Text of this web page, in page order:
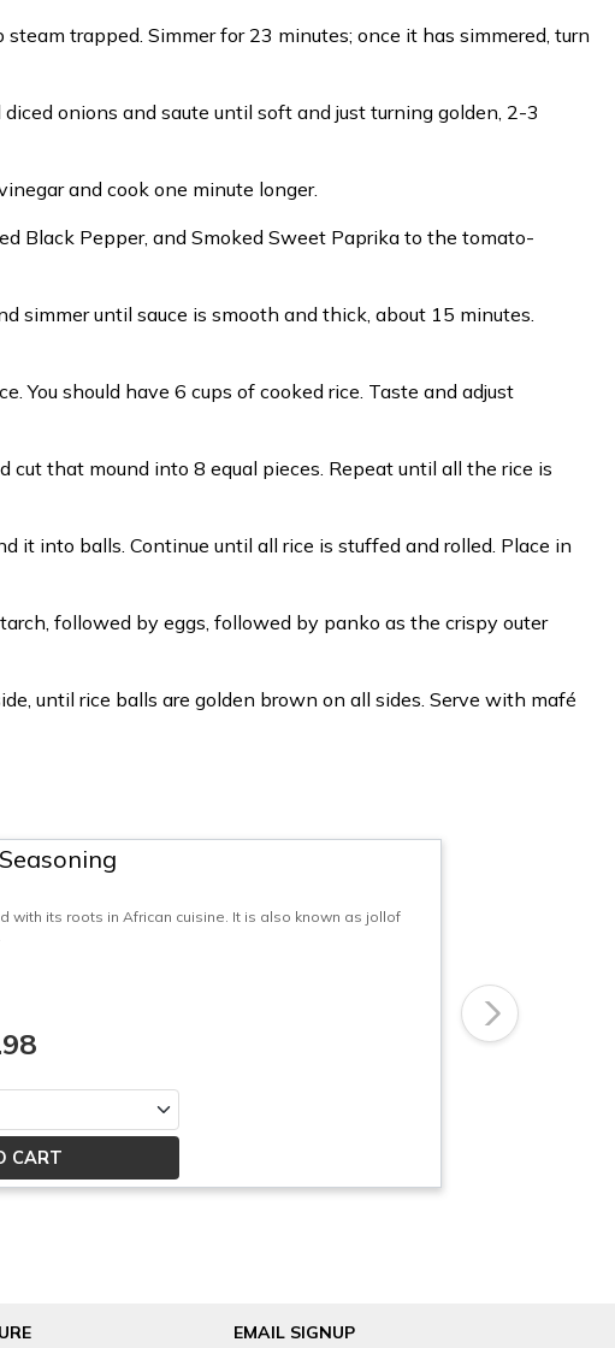
trapped. Simmer for 23 minutes; once it has simmered, turn
onions and saute until soft and just turning golden, 2-3
and cook one minute longer.
Black Pepper, and Smoked Sweet Paprika to the tomato-
simmer until sauce is smooth and thick, about 15 minutes.
You should have 6 cups of cooked rice. Taste and adjust
that mound into 8 equal pieces. Repeat until all the rice is
it into balls. Continue until all rice is stuffed and rolled. Place in
followed by eggs, followed by panko as the crispy outer
until rice balls are golden brown on all sides. Serve with mafé
with its roots in African cuisine. It is also known as jollof
Next
EMAIL SIGNUP